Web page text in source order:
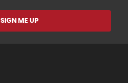
SIGN ME UP